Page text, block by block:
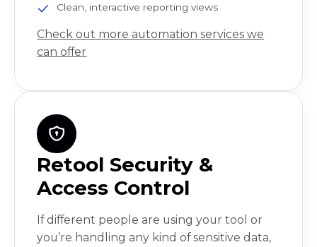
Clean, interactive reporting views
Check out more automation services we
can offer
Retool Security &
Access Control
If different people are using your tool or
you’re handling any kind of sensitive data,